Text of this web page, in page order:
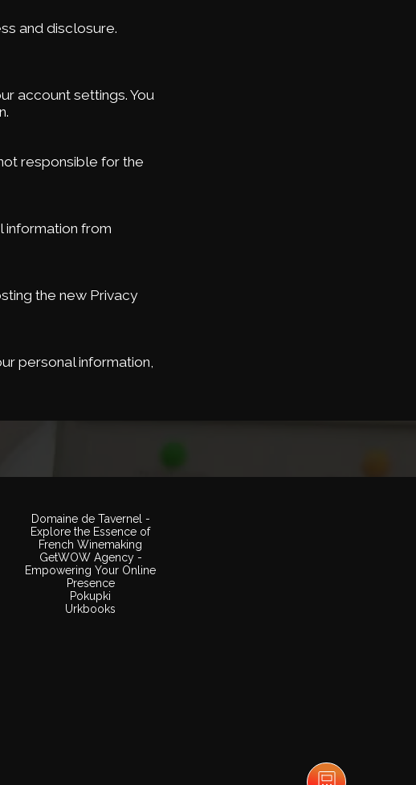
and disclosure.
account settings. You
responsible for the
information from
the new Privacy
personal information,
Domaine de Tavernel -
Explore the Essence of
French Winemaking
GetWOW Agency -
Empowering Your Online
Presence
Pokupki
Urkbooks